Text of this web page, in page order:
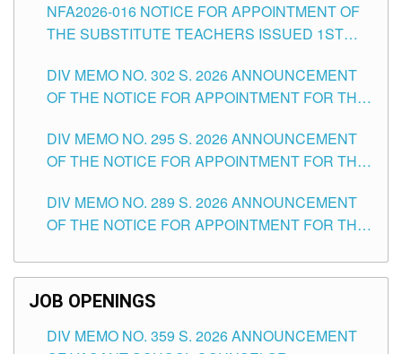
SCHOOLS DIVISION OF TUGUEGARAO CITY
NFA2026-016 NOTICE FOR APPOINTMENT OF
THE SUBSTITUTE TEACHERS ISSUED 1ST
DIV MEMO NO. 302 S. 2026 ANNOUNCEMENT
OF THE NOTICE FOR APPOINTMENT FOR THE
ITEMS) OF THE SCHOOLS DIVISION OF
TUGUEGARAO CITY
DIV MEMO NO. 295 S. 2026 ANNOUNCEMENT
OF THE NOTICE FOR APPOINTMENT FOR THE
SCHOOLS DIVISION OF TUGUEGARAO CITY
DIV MEMO NO. 289 S. 2026 ANNOUNCEMENT
OF THE NOTICE FOR APPOINTMENT FOR THE
SCHOOLS DIVISION OF TUGUEGARAO CITY
JOB OPENINGS
DIV MEMO NO. 359 S. 2026 ANNOUNCEMENT